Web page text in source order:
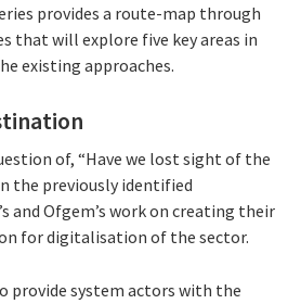
provides a route-map through
that will explore five key areas in
existing approaches.
of, “Have we lost sight of the
the previously identified
and Ofgem’s work on creating their
for digitalisation of the sector.
provide system actors with the